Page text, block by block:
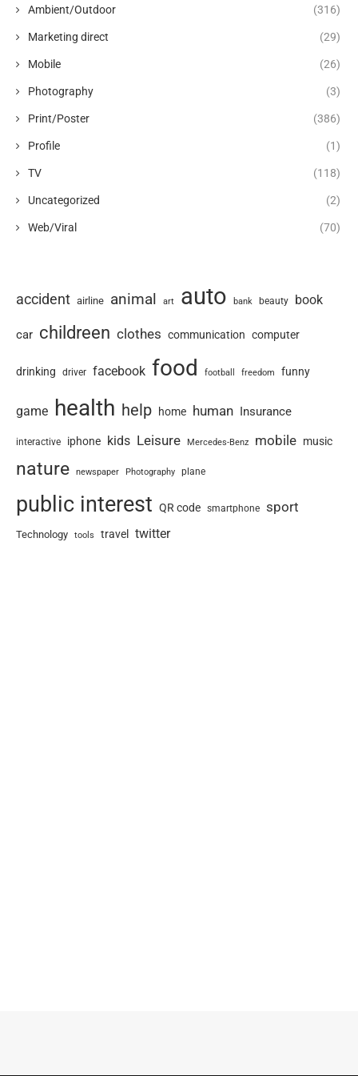
Ambient/Outdoor (316)
Marketing direct (29)
Mobile (26)
Photography (3)
Print/Poster (386)
Profile (1)
TV (118)
Uncategorized (2)
Web/Viral (70)
accident airline animal art auto bank beauty book
car childreen clothes communication computer
drinking driver facebook food football freedom funny
game health help home human Insurance
interactive iphone kids Leisure Mercedes-Benz mobile music
nature newspaper Photography plane
public interest QR code smartphone sport
Technology tools travel twitter